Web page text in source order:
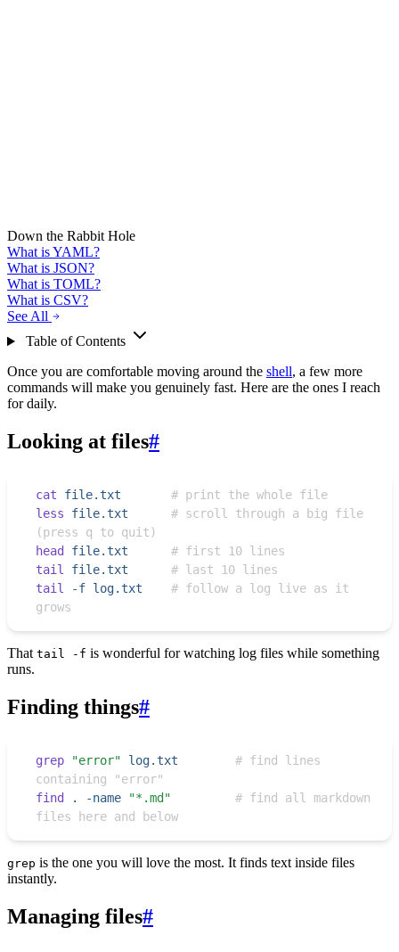
Down the Rabbit Hole
What is YAML?
What is JSON?
What is TOML?
What is CSV?
See All
Table of Contents
Once you are comfortable moving around the shell, a few more
commands will make you genuinely fast. Here are the ones I reach
for daily.
Looking at files#
cat file.txt
       # print the whole file
less file.txt
      # scroll through a big file
(press q to quit)
head
file.txt
      # first 10 lines
tail
file.txt
      # last 10 lines
tail
-f log.txt
    # follow a log live as it
grows
That tail -f is wonderful for watching log files while something
runs.
Finding things#
grep "error" log.txt
        # find lines
containing "error"
find
. -name "*.md "
         # find all markdown
files here and below
grep is the one you will love the most. It finds text inside files
instantly.
Managing files#